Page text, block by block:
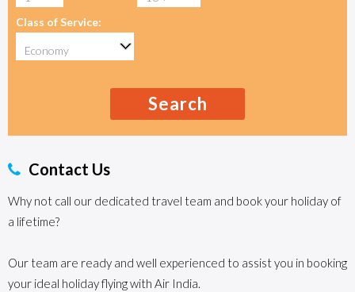
Class of Service:
Search
Contact Us
Why not call our dedicated travel team and book your holiday of
a lifetime?
Our team are ready and well experienced to assist you in booking
your ideal holiday flying with Air India.